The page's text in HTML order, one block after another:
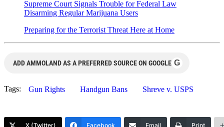
Supreme Court Signals Trouble for Federal Law
Disarming Regular Marijuana Users
Preparing for the Terrorist Threat Here at Home
ADD AMMOLAND AS A PREFERRED SOURCE ON GOOGLE G
Tags: Gun Rights Handgun Bans Shreve v. USPS
X (Twitter) Facebook Email Print